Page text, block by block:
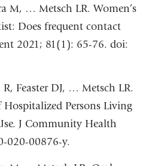
M, … Metsch LR. Women’s
Does frequent contact
2021; 81(1): 65-76. doi:
Feaster DJ, … Metsch LR.
Persons Living
J Community Health
020-00876-y.